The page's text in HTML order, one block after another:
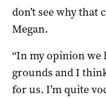
don’t see why that
Megan.
“In my opinion we
grounds and I
for us. I’m quite